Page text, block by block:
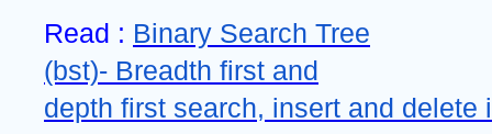
Read : Binary Search Tree
(bst)- Breadth first and
depth first search, insert and delete